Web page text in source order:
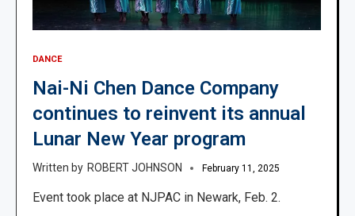
DANCE
Nai-Ni Chen Dance Company
continues to reinvent its annual
Lunar New Year program
ROBERT JOHNSON February 11, 2025
Event took place at NJPAC in Newark, Feb. 2.